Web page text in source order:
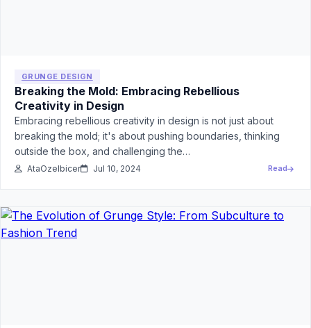
GRUNGE DESIGN
Breaking the Mold: Embracing Rebellious
Creativity in Design
Embracing rebellious creativity in design is not just about
breaking the mold; it's about pushing boundaries, thinking
outside the box, and challenging the…
AtaOzelbicer Jul 10, 2024 Read